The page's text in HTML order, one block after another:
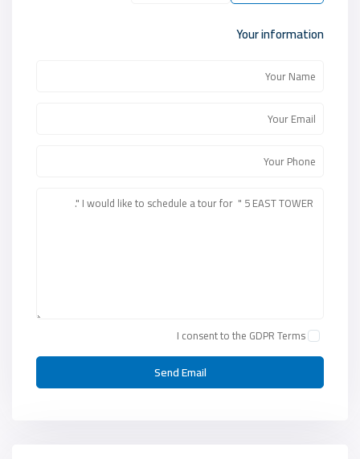
Your information
I consent to the GDPR Terms